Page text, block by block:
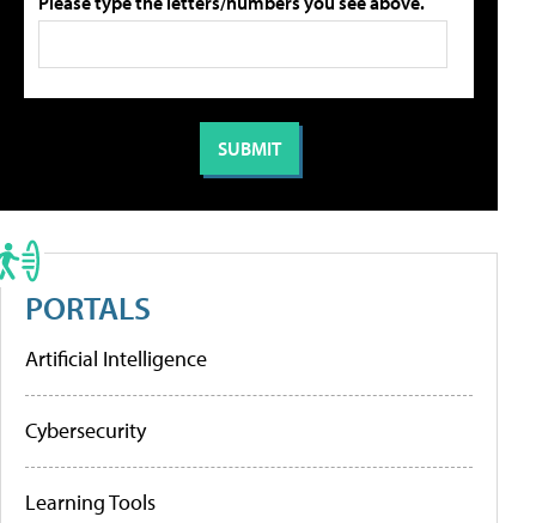
PORTALS
Artificial Intelligence
Cybersecurity
Learning Tools